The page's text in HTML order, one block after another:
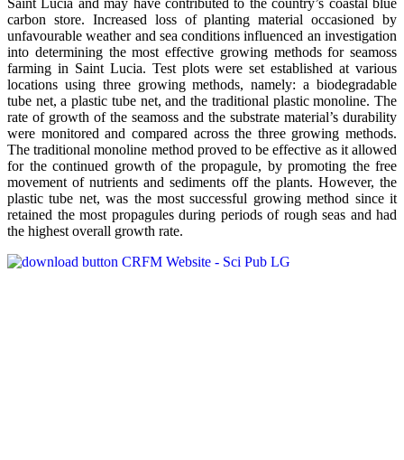
Saint Lucia and may have contributed to the country’s coastal blue
carbon store. Increased loss of planting material occasioned by
unfavourable weather and sea conditions influenced an investigation
into determining the most effective growing methods for seamoss
farming in Saint Lucia. Test plots were set established at various
locations using three growing methods, namely: a biodegradable
tube net, a plastic tube net, and the traditional plastic monoline. The
rate of growth of the seamoss and the substrate material’s durability
were monitored and compared across the three growing methods.
The traditional monoline method proved to be effective as it allowed
for the continued growth of the propagule, by promoting the free
movement of nutrients and sediments off the plants. However, the
plastic tube net, was the most successful growing method since it
retained the most propagules during periods of rough seas and had
the highest overall growth rate.